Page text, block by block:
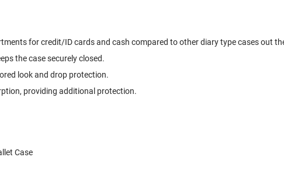
for credit/ID cards and cash compared to other diary type cases out
the case securely closed.
look and drop protection.
providing additional protection.
Case